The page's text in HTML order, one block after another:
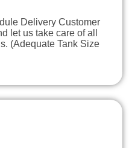
Delivery Customer
let us take care of all
(Adequate Tank Size